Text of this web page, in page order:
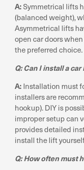
A: Symmetrical lifts
(balanced weight),
Asymmetrical lifts
open car doors
the preferred choice.
Q: Can I install a
A: Installation must
installers are
hookup). DIY is
improper setup can
provides detailed
install the lift
Q: How often must